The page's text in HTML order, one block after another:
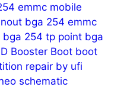
emmc mobile
bga 254 emmc
bga 254 tp point bga
Booster Boot boot
repair by ufi
schematic